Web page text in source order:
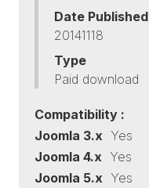
Date Published
20141118
Type
Paid download
Compatibility :
Joomla 3.x Yes
Joomla 4.x Yes
Joomla 5.x Yes